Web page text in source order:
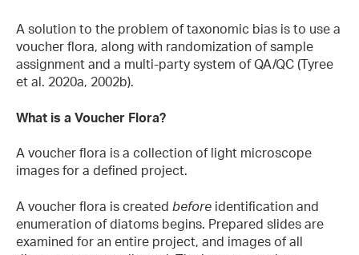
A solution to the problem of taxonomic bias is to use a
voucher flora, along with randomization of sample
assignment and a multi-party system of QA/QC (Tyree
et al. 2020a, 2002b).
What is a Voucher Flora?
A voucher flora is a collection of light microscope
images for a defined project.
A voucher flora is created before identification and
enumeration of diatoms begins. Prepared slides are
examined for an entire project, and images of all